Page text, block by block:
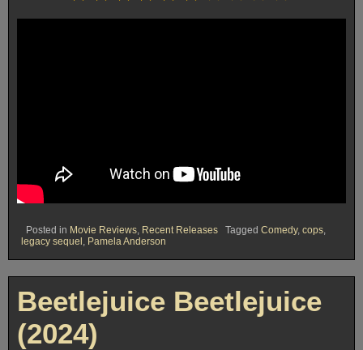
Posted in Movie Reviews Recent Releases Tagged Comedy, cops
legacy sequel Pamela Anderson
Beetlejuice Beetlejuice
(2024)